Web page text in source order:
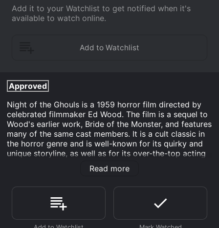
Add it to your Watchlist to get notified when it's
available to watch online.
Approved
Night of the Ghouls is a 1959 horror film directed by
celebrated filmmaker Ed Wood. The film is a sequel to
Wood's earlier work, Bride of the Monster, and features
many of the same cast members. It is a cult classic in
the horror genre and is well-known for its quirky and
unique storyline, as well as for its over-the-top acting
Acula, a charlatan psychic who uses his abilities to
defraud people. Acula holds seances and pretends to
communicate with the dead, charging people large
sums of money for his services. However, his scam is
Read more